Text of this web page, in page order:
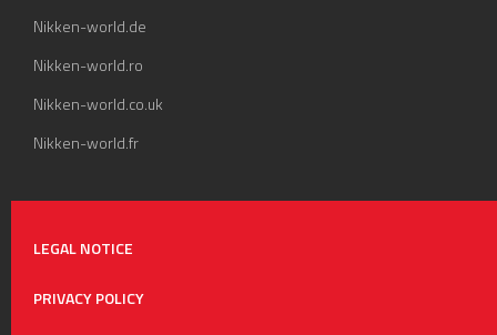
Nikken-world.de
Nikken-world.ro
Nikken-world.co.uk
Nikken-world.fr
LEGAL NOTICE
PRIVACY POLICY